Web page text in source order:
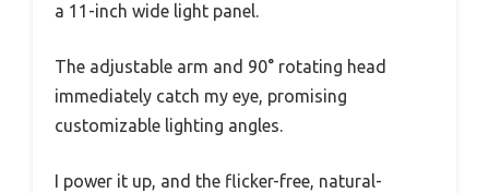
a 11-inch wide light panel.
The adjustable arm and 90° rotating head
immediately catch my eye, promising
customizable lighting angles.
I power it up, and the flicker-free, natural-